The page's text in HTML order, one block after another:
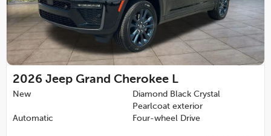
2026 Jeep Grand Cherokee L
New
Diamond Black Crystal
Pearlcoat exterior
Automatic
Four-wheel Drive